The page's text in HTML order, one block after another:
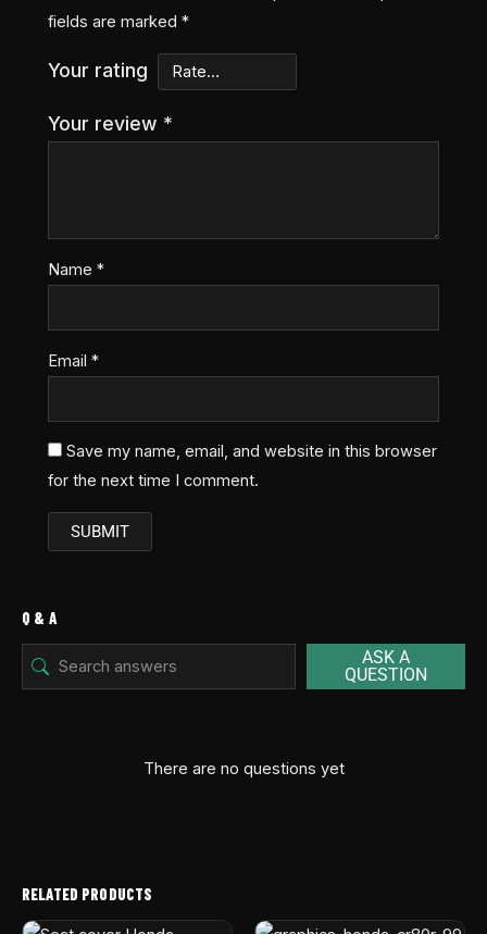
fields are marked*
Your rating
Your review *
Name*
Email*
Save my name, email, and website in this browser
for the next time I comment.
Q & A
ASK A
QUESTION
There are no questions yet
RELATED PRODUCTS